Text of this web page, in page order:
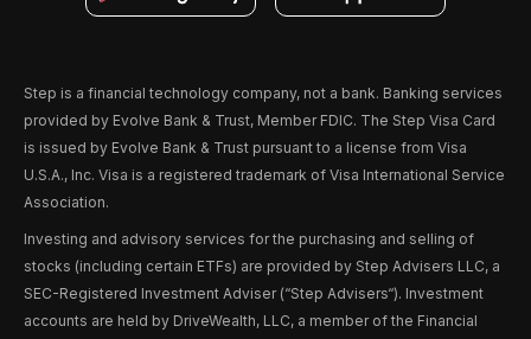
Step is a financial technology company, not a bank. Banking services
provided by Evolve Bank & Trust, Member FDIC. The Step Visa Card
is issued by Evolve Bank & Trust pursuant to a license from Visa
U.S.A., Inc. Visa is a registered trademark of Visa International Service
Association.
Investing and advisory services for the purchasing and selling of
stocks (including certain ETFs) are provided by Step Advisers LLC, a
SEC-Registered Investment Adviser (“Step Advisers“). Investment
accounts are held by DriveWealth, LLC, a member of the Financial